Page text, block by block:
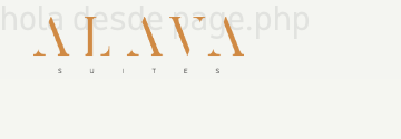
hola desde page.php